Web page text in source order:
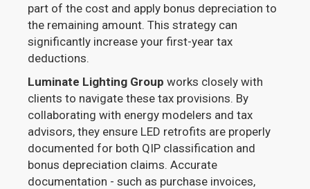
part of the cost and apply bonus depreciation to
the remaining amount. This strategy can
significantly increase your first-year tax
deductions.
Luminate Lighting Group works closely with
clients to navigate these tax provisions. By
collaborating with energy modelers and tax
advisors, they ensure LED retrofits are properly
documented for both QIP classification and
bonus depreciation claims. Accurate
documentation - such as purchase invoices,